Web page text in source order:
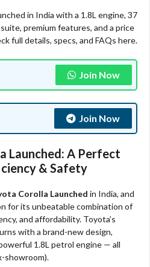
in India with a 1.8L engine, 37
premium features, and a price
full details, specs, and FAQs here.
Join Now
Join Now
Launched: A Perfect
& Safety
Corolla Launched in India, and
for its unbeatable combination of
and affordability. Toyota’s
with a brand-new design,
1.8L petrol engine — all
showroom).